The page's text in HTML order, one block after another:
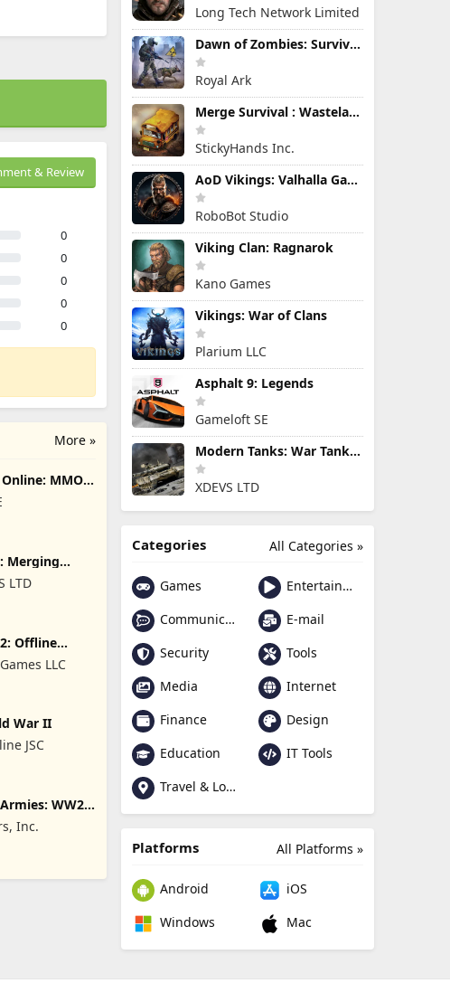
& Review
0
0
0
0
0
More »
MMO
Merging
LTD
Offline
LLC
War II
JSC
WW2
Inc.
Long Tech Network Limited
Dawn of Zombies: Survival Game
Royal Ark
Merge Survival : Wasteland
StickyHands Inc.
AoD Vikings: Valhalla Game
RoboBot Studio
Viking Clan: Ragnarok
Kano Games
Vikings: War of Clans
Plarium LLC
Asphalt 9: Legends
Gameloft SE
Modern Tanks: War Tank Games
XDEVS LTD
All Categories »
Categories
Games
Entertainment
Communication
E-mail
Security
Tools
Media
Internet
Finance
Design
Education
IT Tools
Travel & Local
All Platforms »
Platforms
Android
iOS
Windows
Mac